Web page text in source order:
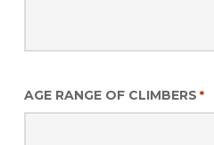
AGE RANGE OF CLIMBERS *